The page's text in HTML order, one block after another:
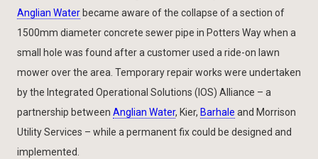
Anglian Water became aware of the collapse of a section of
1500mm diameter concrete sewer pipe in Potters Way when a
small hole was found after a customer used a ride-on lawn
mower over the area. Temporary repair works were undertaken
by the Integrated Operational Solutions (IOS) Alliance – a
partnership between Anglian Water, Kier, Barhale and Morrison
Utility Services – while a permanent fix could be designed and
implemented.